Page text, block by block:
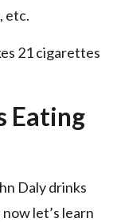
etc.
21 cigarettes
Eating
Daly drinks
let’s learn